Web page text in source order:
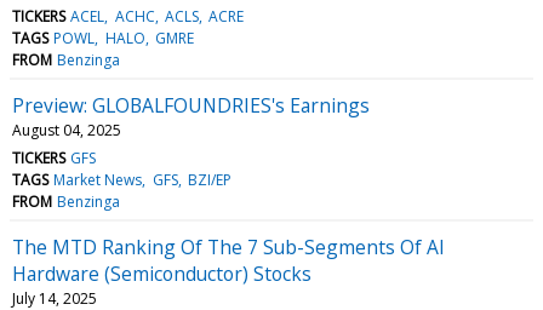
TICKERS ACEL ACHC ACLS ACRE
TAGS POWL HALO GMRE
FROM Benzinga
Preview: GLOBALFOUNDRIES's Earnings
August 04, 2025
TICKERS GFS
TAGS Market News GFS BZI/EP
FROM Benzinga
The MTD Ranking Of The 7 Sub-Segments Of AI
Hardware (Semiconductor) Stocks
July 14, 2025